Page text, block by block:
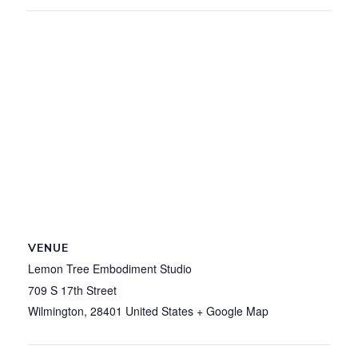
VENUE
Lemon Tree Embodiment Studio
709 S 17th Street
Wilmington, 28401 United States + Google Map